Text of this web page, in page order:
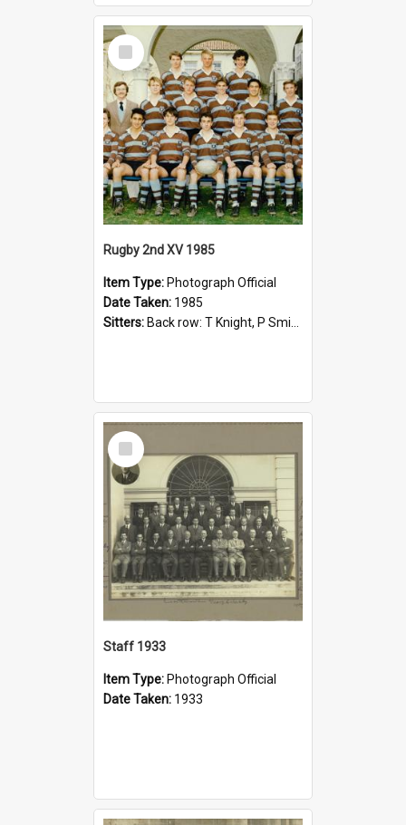
Select
Item
Rugby 2nd XV 1985
Item Type: Photograph Official
Date Taken: 1985
Sitters: Back row: T Knight, P Smith, R Hollo; First row: Mr M Reed (Coach), D Harrington, S Fehre, J Larkins, D Charlesworth, B Bennett; Seated: S Girvan, S Ezekiel, A Cheetham, B Dodd (Captain), M Dubos...
Select
Item
Staff 1933
Item Type: Photograph Official
Date Taken: 1933